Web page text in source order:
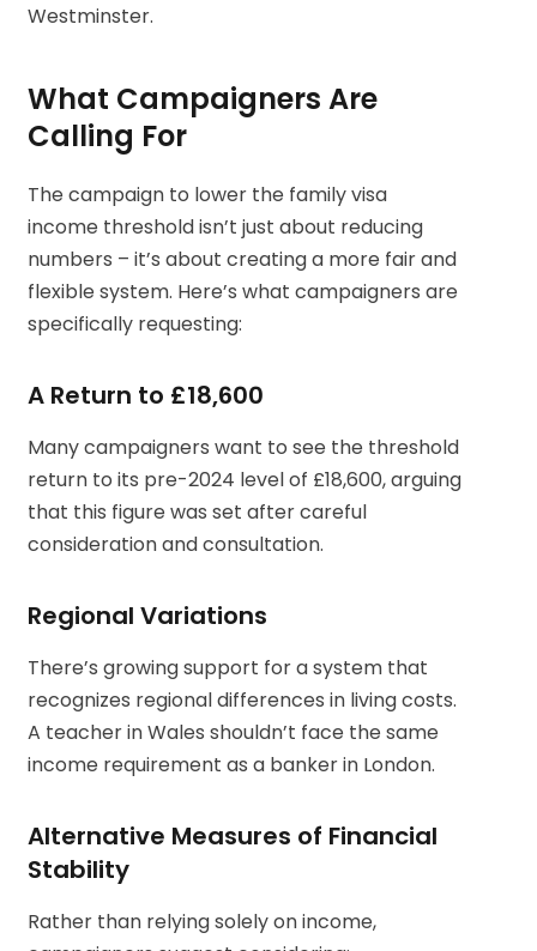
Westminster.
What Campaigners Are
Calling For
The campaign to lower the family visa
income threshold isn’t just about reducing
numbers – it’s about creating a more fair and
flexible system. Here’s what campaigners are
specifically requesting:
A Return to £18,600
Many campaigners want to see the threshold
return to its pre-2024 level of £18,600, arguing
that this figure was set after careful
consideration and consultation.
Regional Variations
There’s growing support for a system that
recognizes regional differences in living costs.
A teacher in Wales shouldn’t face the same
income requirement as a banker in London.
Alternative Measures of Financial
Stability
Rather than relying solely on income,